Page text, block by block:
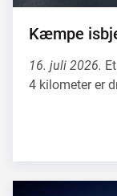
Kæmpe
16. juli 2026.
4 kilometer er